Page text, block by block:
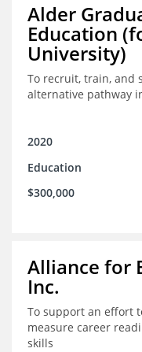
Alder
Education
University)
To recruit, train, and
alternative pathway
2020
Education
$300,000
Alliance for
Inc.
To support an effort
measure career
skills